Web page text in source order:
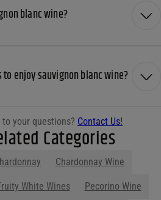
blanc wine?
enjoy sauvignon blanc wine?
your questions? Contact Us!
Categories
Chardonnay Wine